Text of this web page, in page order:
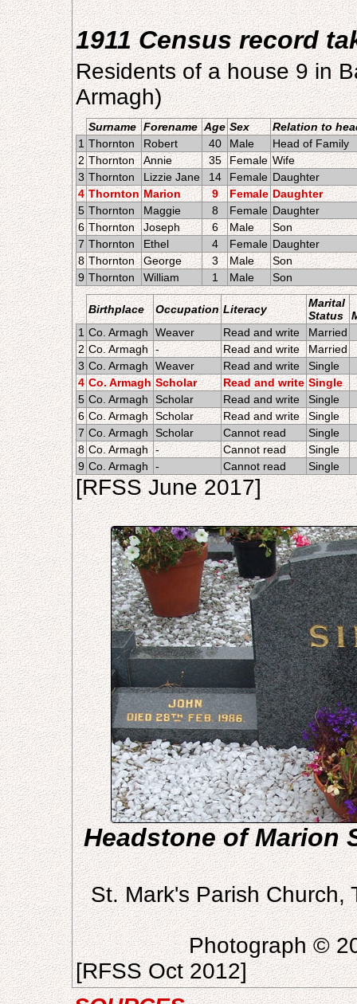
1911 Census record
Residents of a house 9 in
Armagh)
Surname Forename Age Sex
Relation to
1 Thornton Robert 40 Male
Head of Family
2 Thornton Annie 35 Female Wife
3 Thornton Lizzie Jane 14 Female Daughter
4 Thornton Marion 9 Female Daughter
5 Thornton Maggie 8 Female Daughter
6 Thornton Joseph 6 Male
Son
7 Thornton Ethel 4 Female Daughter
8 Thornton George 3 Male
Son
9 Thornton William 1 Male Son
Birthplace Occupation Literacy
Marital
Status
1 Co. Armagh Weaver Read and write
Married
2 Co. Armagh - Read and write
Married
3 Co. Armagh Weaver Read and write
Single
4 Co. Armagh Scholar Read and write Single
5 Co. Armagh Scholar Read and write
Single
6 Co. Armagh Scholar Read and write
Single
7 Co. Armagh Scholar Cannot read
Single
8 Co. Armagh - Cannot read
Single
9 Co. Armagh - Cannot read Single
[RFSS June 2017]
Headstone of Marion
St. Mark's Parish Church,
Photograph ©
[RFSS Oct 2012]